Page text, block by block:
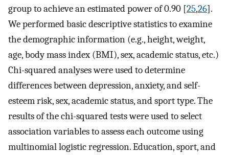
group to achieve an estimated power of 0.90 [25,26].
We performed basic descriptive statistics to examine
the demographic information (e.g., height, weight,
age, body mass index (BMI), sex, academic status, etc.)
Chi-squared analyses were used to determine
differences between depression, anxiety, and self-
esteem risk, sex, academic status, and sport type. The
results of the chi-squared tests were used to select
association variables to assess each outcome using
multinomial logistic regression. Education, sport, and